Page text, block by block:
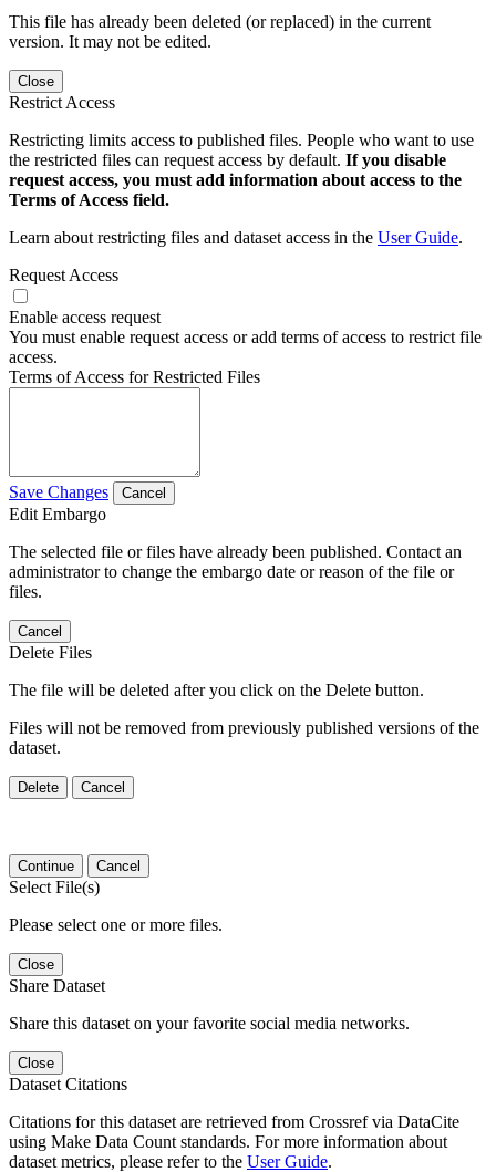
This file has already been deleted (or replaced) in the current
version. It may not be edited.
Close
Restrict Access
Restricting limits access to published files. People who want to use
the restricted files can request access by default. If you disable
request access, you must add information about access to the
Terms of Access field.
Learn about restricting files and dataset access in the User Guide.
Request Access
Enable access request
You must enable request access or add terms of access to restrict file
access.
Terms of Access for Restricted Files
Save Changes Cancel
Edit Embargo
The selected file or files have already been published. Contact an
administrator to change the embargo date or reason of the file or
files.
Cancel
Delete Files
The file will be deleted after you click on the Delete button.
Files will not be removed from previously published versions of the
dataset.
Delete Cancel
Continue Cancel
Select File(s)
Please select one or more files.
Close
Share Dataset
Share this dataset on your favorite social media networks.
Close
Dataset Citations
Citations for this dataset are retrieved from Crossref via DataCite
using Make Data Count standards. For more information about
dataset metrics, please refer to the User Guide.